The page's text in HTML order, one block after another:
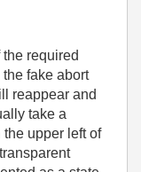
required
fake abort
reappear and
take a
upper left of